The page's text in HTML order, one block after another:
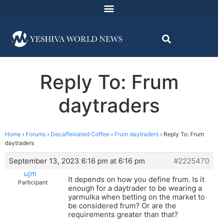
Reply To: Frum
daytraders
Home › Forums › Decaffeinated Coffee › Frum daytraders › Reply To: Frum
daytraders
September 13, 2023 6:16 pm at 6:16 pm
#2225470
ujm
Participant
It depends on how you define frum. Is it
enough for a daytrader to be wearing a
yarmulka when betting on the market to
be considered frum? Or are the
requirements greater than that?